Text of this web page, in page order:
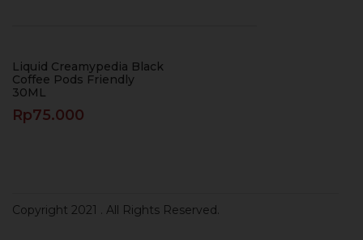
Liquid Creamypedia Black
Coffee Pods Friendly
30ML
Rp75.000
Copyright 2021 . All Rights Reserved.